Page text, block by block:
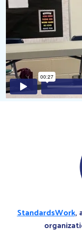
StandardsWork,